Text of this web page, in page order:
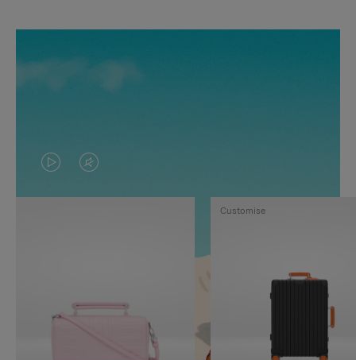
VIDEO
IS
TO
VIDEO
IS
UNMUTE
Customise